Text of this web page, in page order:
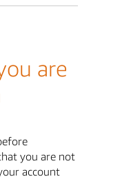
are
you are not
account